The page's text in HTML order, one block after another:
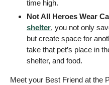
time high.
Not All Heroes Wear
shelter, you not only
but create space for
take that pet’s place in
shelter, and food.
Meet your Best Friend at the